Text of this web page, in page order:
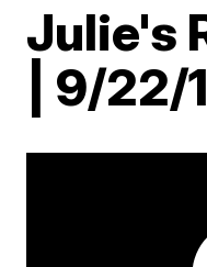
Julie's
| 9/22/